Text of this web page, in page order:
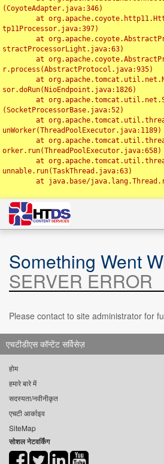
(CoyoteAdapter.java:346)
tp11Processor.java:397)
stractProcessorLight.java:63)
r.process(AbstractProtocol.java:935)
sor.doRun(NioEndpoint.java:1826)
(SocketProcessorBase.java:52)
unWorker(ThreadPoolExecutor.java:1189)
orker.run(ThreadPoolExecutor.java:658)
unnable.run(TaskThread.java:63)
Something Went
SERVER ERROR
Please contact to site administrator for
एचटीडीएस कॉन्टेंट सर्विसेज़
होम
हमारे बारे में
सदस्यता/नवीनीकृत
एचटी आर्काइव
SiteMap
सोशल नेटवर्किंग